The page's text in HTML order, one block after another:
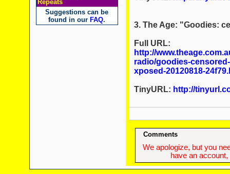
Repeats
Suggestions can be
found in our FAQ.
3. The Age: "Goodies:
Full URL:
http://
radio/goodies-
xposed-20120818-
TinyURL: http://
Comments
We apologize, but you
have an